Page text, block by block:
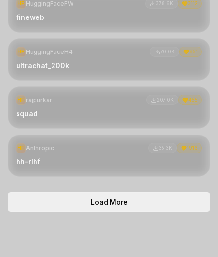
HF HuggingFaceFW 378.6K 3112
fineweb
HF HuggingFaceH4 70.0K 851
ultrachat_200k
HF rajpurkar 207.0K 455
squad
HF Anthropic 35.3K 1916
hh-rlhf
Load More